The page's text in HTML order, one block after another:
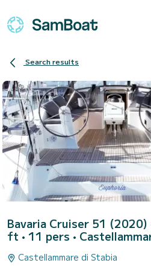
Search results
Bavaria Cruiser 51 (2020)
ft • 11 pers •
Castellammare di Stabia